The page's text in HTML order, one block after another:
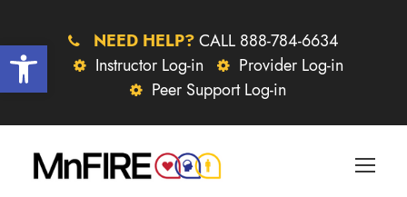
Open toolbar NEED HELP? CALL 888-784-6634
Instructor Log-in
Provider Log-in
Peer Support Log-in